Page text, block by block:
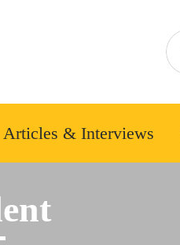
Articles & Interviews